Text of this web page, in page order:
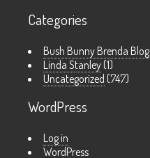
Categories
Bush Bunny Brenda Blog
Linda Stanley (1)
Uncategorized (747)
WordPress
Log in
WordPress